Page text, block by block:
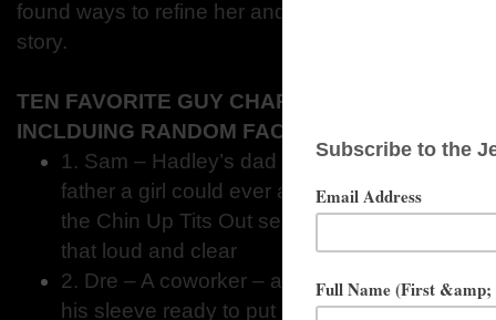
found ways to refine her and make her better for
story.
TEN FAVORITE GUY CHARACTERS FROM
INCLDUING RANDOM FACTS ABOUT THEM.
1. Sam – Hadley’s dad – he is probably the
father a girl could ever ask for. You’ll see that
the Chin Up Tits Out series. At the beginning
that loud and clear
2. Dre – A coworker – a little bugger that
his sleeve ready to put a smile on Hadley’s